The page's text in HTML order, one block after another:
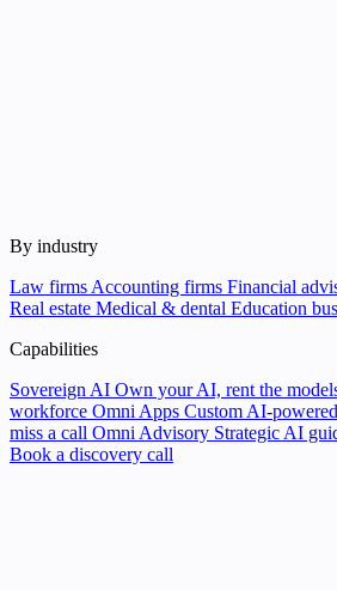
By industry
Law firms Accounting firms Financial
Real estate Medical & dental Education
Capabilities
Sovereign AI Own your AI, rent the
workforce Omni Apps Custom AI-
miss a call Omni Advisory Strategic AI
Book a discovery call